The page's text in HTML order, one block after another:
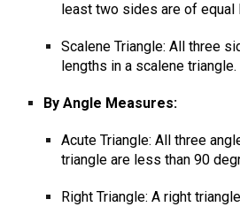
least two sides are of equal
Scalene Triangle:All three
lengths in a scalene triangle.
By Angle Measures:
Acute Triangle: All three
triangle are less than 90
Right Triangle: A right